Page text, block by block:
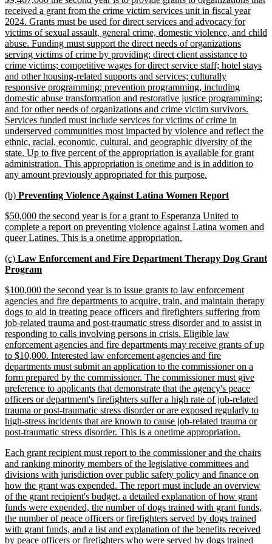
text
begin
received a grant from the crime victim services unit in fiscal year
2024. Grants must be used for direct services and advocacy for
victims of sexual assault, general crime, domestic violence, and child
abuse. Funding must support the direct needs of organizations
serving victims of crime by providing: direct client assistance to
crime victims; competitive wages for direct service staff; hotel stays
and other housing-related supports and services; culturally
responsive programming; prevention programming, including
domestic abuse transformation and restorative justice programming;
and for other needs of organizations and crime victim survivors.
Services funded must include services for victims of crime in
underserved communities most impacted by violence and reflect the
ethnic, racial, economic, cultural, and geographic diversity of the
state. Up to five percent of the appropriation is available for grant
administration. This appropriation is onetime and is in addition to
any amount previously appropriated for this purpose.
end
new
begin
(b) Preventing Violence Against Latina Women Reportnew
end
new
text
begin
$50,000 the second year is for a grant to Esperanza United to
complete a report on preventing violence against Latina women and
queer Latines. This is a onetime appropriation.
end
new
text
(c) Law Enforcement and Fire Department Therapy Dog Grant
Programnew
end
new
text
begin
$100,000 the second year is to issue grants to law enforcement
agencies and fire departments to acquire, train, and maintain therapy
dogs to aid in treating peace officers and firefighters suffering from
job-related trauma and post-traumatic stress disorder and to assist in
responding to calls involving persons in crisis. Eligible law
enforcement agencies and fire departments may receive grants of up
to $10,000. Interested law enforcement agencies and fire
departments must submit an application to the commissioner on a
form prepared by the commissioner. The commissioner must give
preference to applicants that demonstrate that the agency's peace
officers or department's firefighters suffer a high rate of job-related
trauma or post-traumatic stress disorder or are exposed regularly to
high-stress incidents that are known to cause job-related trauma or
post-traumatic stress disorder. This is a onetime appropriation.
end
new
text
begin
Each grant recipient must report to the commissioner and the chairs
and ranking minority members of the legislative committees and
divisions with jurisdiction over public safety policy and finance on
how the grant was expended. The report must include an overview
of the grant recipient's budget, a detailed explanation of how grant
funds were expended, the number of dogs trained with grant funds,
the number of peace officers or firefighters served by dogs trained
with grant funds, and a list and explanation of the benefits received
by peace officers or firefighters who were served by dogs trained